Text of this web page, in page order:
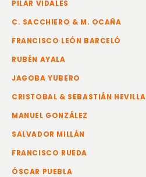
PILAR VIDALES
C. SACCHIERO & M. OCAÑA
FRANCISCO LEÓN BARCELÓ
RUBÉN AYALA
JAGOBA YUBERO
CRISTOBAL & SEBASTIÁN HEVILLA
MANUEL GONZÁLEZ
SALVADOR MILLÁN
FRANCISCO RUEDA
ÓSCAR PUEBLA